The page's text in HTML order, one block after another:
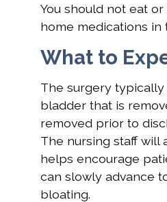
You should not eat
home medications in
What to
The surgery
bladder that is
removed prior to
The nursing staff will
helps encourage
can slowly advance
bloating.